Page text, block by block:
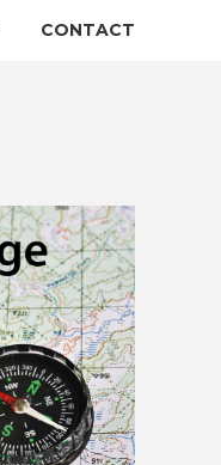
CONTACT